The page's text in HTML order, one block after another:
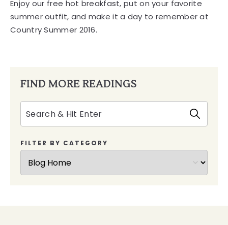
FIND MORE READINGS